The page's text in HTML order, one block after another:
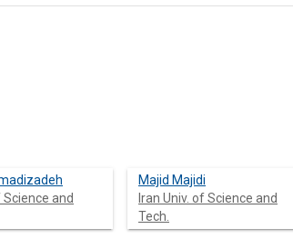
Science and
Majid Majidi
Iran Univ. of Science and
Tech.